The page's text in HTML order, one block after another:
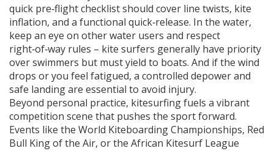
quick pre‑flight checklist should cover line twists, kite
inflation, and a functional quick‑release. In the water,
keep an eye on other water users and respect
right‑of‑way rules – kite surfers generally have priority
over swimmers but must yield to boats. And if the wind
drops or you feel fatigued, a controlled depower and
safe landing are essential to avoid injury.
Beyond personal practice, kitesurfing fuels a vibrant
competition scene that pushes the sport forward.
Events like the World Kiteboarding Championships, Red
Bull King of the Air, or the African Kitesurf League